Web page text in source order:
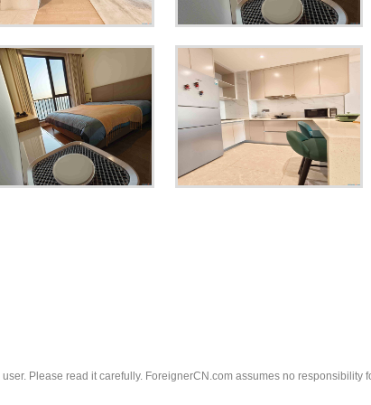
Please read it carefully. ForeignerCN.com assumes no responsibility